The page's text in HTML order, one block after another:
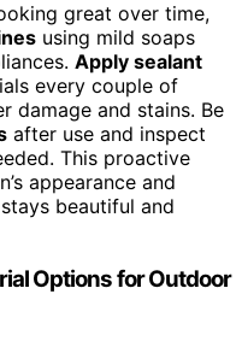
great over time,
using mild soaps
Apply sealant
every couple of
damage and stains. Be
after use and inspect
This proactive
appearance and
beautiful and
Options for Outdoor